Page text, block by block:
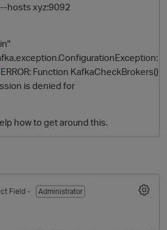
hosts xyz:9092
ERROR: Function KafkaCheckBrokers()
is denied for
how to get around this.
Field -
Administrator